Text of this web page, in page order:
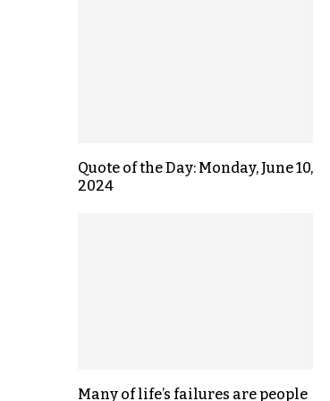
Quote of the Day: Monday, June 10,
2024
Many of life’s failures are people